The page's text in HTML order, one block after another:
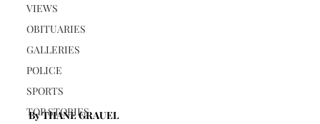
VIEWS
OBITUARIES
GALLERIES
POLICE
SPORTS
TOP STORIES
By THANE GRAUEL